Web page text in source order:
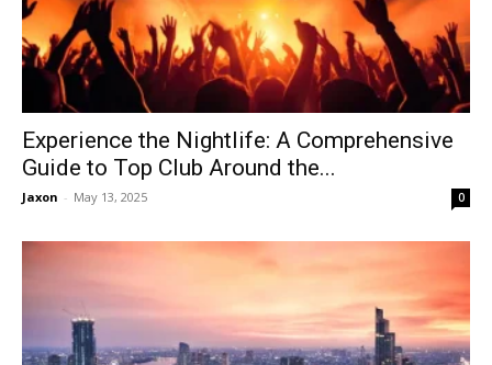
Experience the Nightlife: A Comprehensive
Guide to Top Club Around the...
Jaxon - May 13, 2025 0